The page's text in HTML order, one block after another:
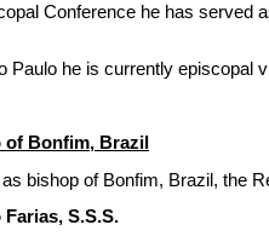
Conference he has served
Paulo he is currently episcopal
Bonfim, Brazil
bishop of Bonfim, Brazil, the
Farias, S.S.S.